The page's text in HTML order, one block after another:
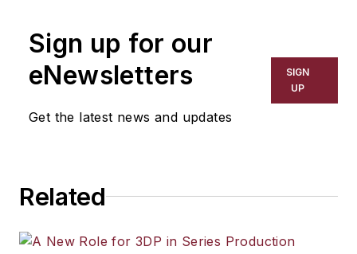
Sign up for our
eNewsletters
Get the latest news and updates
SIGN
UP
Related